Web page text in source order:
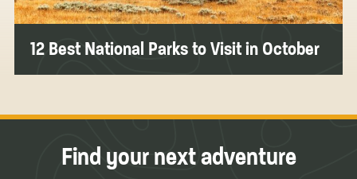
12 Best National Parks to Visit in October
Find your next adventure